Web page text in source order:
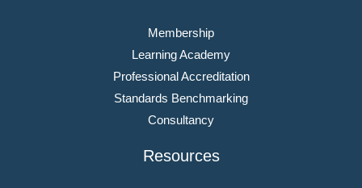
Membership
Learning Academy
Professional Accreditation
Standards Benchmarking
Consultancy
Resources